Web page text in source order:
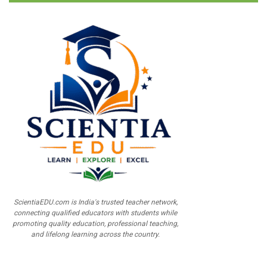
ScientiaEDU.com is India's trusted teacher network,
connecting qualified educators with students while
promoting quality education, professional teaching,
and lifelong learning across the country.